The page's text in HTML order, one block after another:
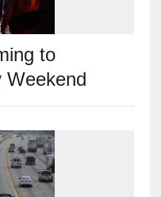
to
Weekend